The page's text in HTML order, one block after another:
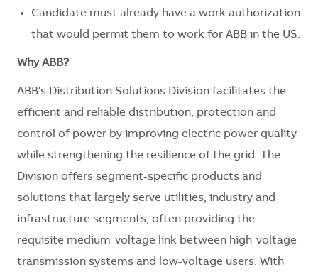
Candidate must already have a work authorization
that would permit them to work for ABB in the US.
Why ABB?
ABB's Distribution Solutions Division facilitates the
efficient and reliable distribution, protection and
control of power by improving electric power quality
while strengthening the resilience of the grid. The
Division offers segment-specific products and
solutions that largely serve utilities, industry and
infrastructure segments, often providing the
requisite medium-voltage link between high-voltage
transmission systems and low-voltage users. With